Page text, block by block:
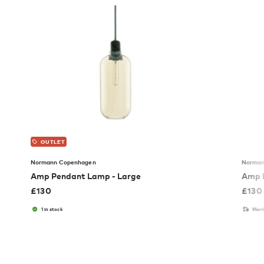
OUTLET
Normann Copenhagen
Amp Pendant Lamp - Large
£130
1 in stock
Amp
£130